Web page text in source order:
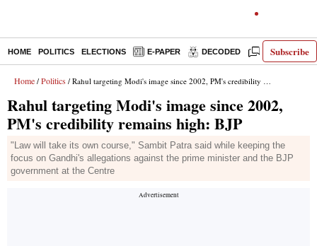
Subscribe
HOME POLITICS ELECTIONS E-PAPER DECODED OPINION
Home / Politics / Rahul targeting Modi's image since 2002, PM's credibility remains high: BJP
Rahul targeting Modi's image since 2002,
PM's credibility remains high: BJP
"Law will take its own course," Sambit Patra said while keeping the
focus on Gandhi's allegations against the prime minister and the BJP
government at the Centre